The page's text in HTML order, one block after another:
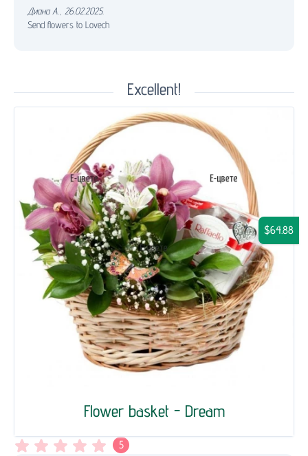
Диана А.
26.02.2025.
Send flowers to Lovech
Excellent!
Flower basket - Dream
$64.88
5